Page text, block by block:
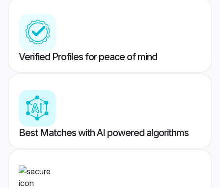
Verified Profiles for peace of mind
Best Matches with AI powered algorithms